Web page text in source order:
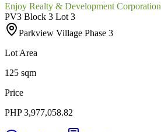
Enjoy Realty & Development Corporation
PV3 Block 3 Lot 3
Parkview Village Phase 3
Lot Area
125 sqm
Price
PHP 3,977,058.82